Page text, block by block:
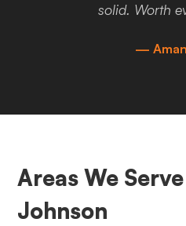
solid. Worth
—
Areas We
Johnson